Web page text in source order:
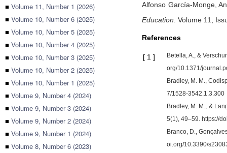
■ Volume 11, Number 1 (2026)
■ Volume 10, Number 6 (2025)
■ Volume 10, Number 5 (2025)
■ Volume 10, Number 4 (2025)
■ Volume 10, Number 3 (2025)
■ Volume 10, Number 2 (2025)
■ Volume 10, Number 1 (2025)
■ Volume 9, Number 4 (2024)
■ Volume 9, Number 3 (2024)
■ Volume 9, Number 2 (2024)
■ Volume 9, Number 1 (2024)
■ Volume 8, Number 6 (2023)
Alfonso García-Monge,
Education Volume 11,
References
[ 1 ]
Betella, A., &
org/10.1371/
Bradley, M. M.,
7/1528-3542.1.3.300
Bradley, M. M., &
5(1), 49–59. https://
Branco, D.,
oi.org/10.3390/